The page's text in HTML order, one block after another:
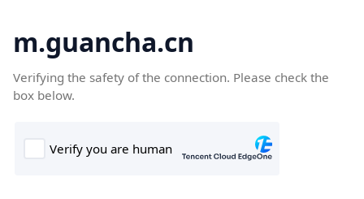
m.guancha.cn
Verifying the safety of the connection. Please check the
box below.